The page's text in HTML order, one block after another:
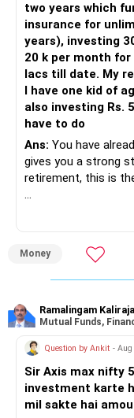
two years which
insurance for
years), investing
20 k per month
lacs till date. My
I have one kid of
also investing Rs.
have to do
Ans: You have
gives you a strong
retirement, this is
– Health insurance
– Regular SIP of
– PPF investment
retirement.
– You have started
» Areas That Need
– Your retirement is
– Your child is just 6
Money
Ramalingam
Mutual Funds,
Question by Ankit -
Sir Axis max nifty 500 momentum 50 fund mai mai 5yr
investment karte
mil sakte hai